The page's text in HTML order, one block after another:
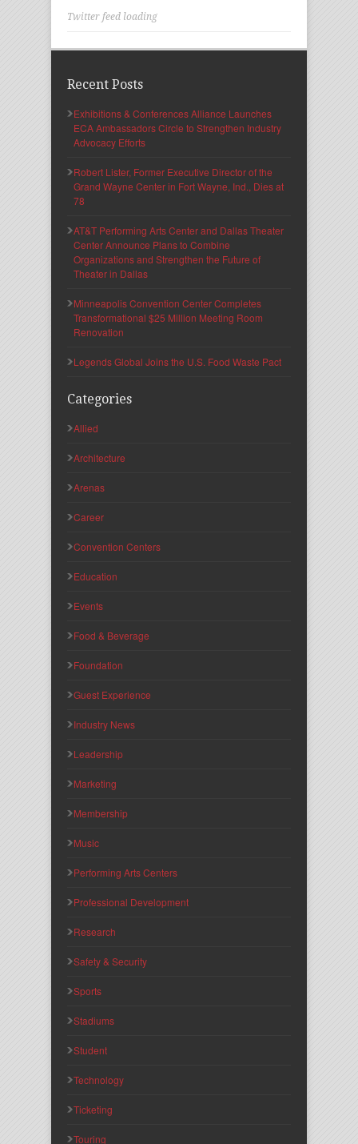
Twitter feed loading
Recent Posts
Exhibitions & Conferences Alliance Launches
ECA Ambassadors Circle to Strengthen Industry
Advocacy Efforts
Robert Lister, Former Executive Director of the
Grand Wayne Center in Fort Wayne, Ind., Dies at
78
AT&T Performing Arts Center and Dallas Theater
Center Announce Plans to Combine
Organizations and Strengthen the Future of
Theater in Dallas
Minneapolis Convention Center Completes
Transformational $25 Million Meeting Room
Renovation
Legends Global Joins the U.S. Food Waste Pact
Categories
Allied
Architecture
Arenas
Career
Convention Centers
Education
Events
Food & Beverage
Foundation
Guest Experience
Industry News
Leadership
Marketing
Membership
Music
Performing Arts Centers
Professional Development
Research
Safety & Security
Sports
Stadiums
Student
Technology
Ticketing
Touring